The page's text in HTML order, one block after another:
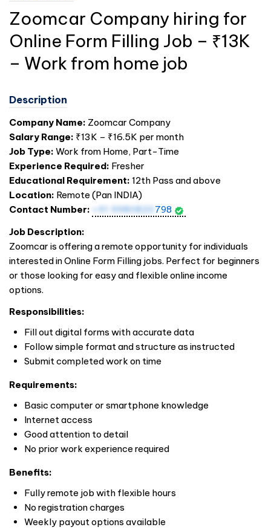
Zoomcar Company hiring for
Online Form Filling Job – ₹13K
– Work from home job
Description
Company Name: Zoomcar Company
Salary Range: ₹13K – ₹16.5K per month
Job Type: Work from Home, Part-Time
Experience Required: Fresher
Educational Requirement: 12th Pass and above
Location: Remote (Pan INDIA)
Contact Number: +91 9980820 798
Job Description:
Zoomcar is offering a remote opportunity for individuals
interested in Online Form Filling jobs. Perfect for beginners
or those looking for easy and flexible online income
options.
Responsibilities:
Fill out digital forms with accurate data
Follow simple format and structure as instructed
Submit completed work on time
Requirements:
Basic computer or smartphone knowledge
Internet access
Good attention to detail
No prior work experience required
Benefits:
Fully remote job with flexible hours
No registration charges
Weekly payout options available